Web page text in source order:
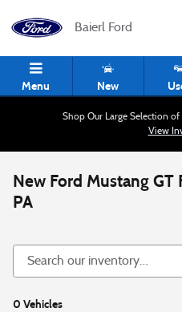
Baierl Ford
Menu New
Shop Our Large Selection
View
New Ford Mustang
PA
0 Vehicles